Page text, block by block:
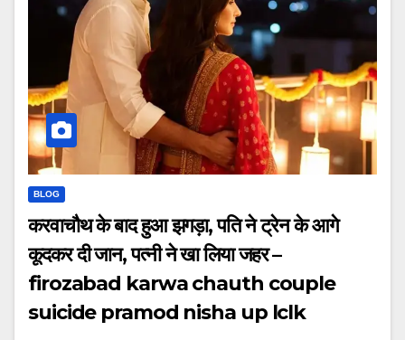
BLOG
करवाचौथ के बाद हुआ झगड़ा, पति ने ट्रेन के आगे
कूदकर दी जान, पत्नी ने खा लिया जहर –
firozabad karwa chauth couple
suicide pramod nisha up lclk